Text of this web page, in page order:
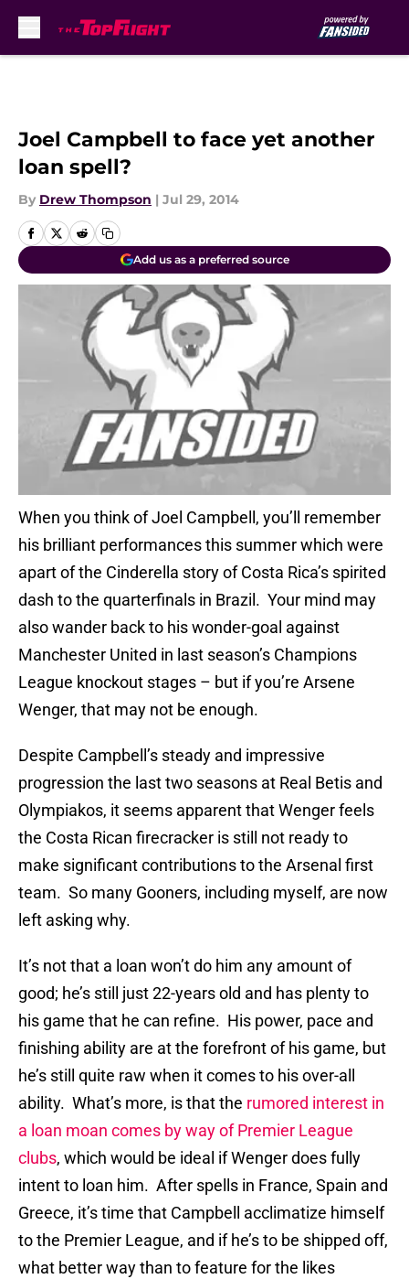
Joel Campbell to face yet another
loan spell?
By Drew Thompson | Jul 29, 2014
Add us as a preferred source
When you think of Joel Campbell, you’ll remember
his brilliant performances this summer which were
apart of the Cinderella story of Costa Rica’s spirited
dash to the quarterfinals in Brazil. Your mind may
also wander back to his wonder-goal against
Manchester United in last season’s Champions
League knockout stages – but if you’re Arsene
Wenger, that may not be enough.
Despite Campbell’s steady and impressive
progression the last two seasons at Real Betis and
Olympiakos, it seems apparent that Wenger feels
the Costa Rican firecracker is still not ready to
make significant contributions to the Arsenal first
team. So many Gooners, including myself, are now
left asking why.
It’s not that a loan won’t do him any amount of
good; he’s still just 22-years old and has plenty to
his game that he can refine. His power, pace and
finishing ability are at the forefront of his game, but
he’s still quite raw when it comes to his over-all
ability. What’s more, is that the rumored interest in
a loan moan comes by way of Premier League
clubs, which would be ideal if Wenger does fully
intent to loan him. After spells in France, Spain and
Greece, it’s time that Campbell acclimatize himself
to the Premier League, and if he’s to be shipped off,
what better way than to feature for the likes